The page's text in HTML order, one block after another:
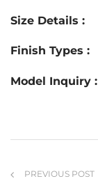
Size Details :
Finish Types :
Model Inquiry :
PREVIOUS POST